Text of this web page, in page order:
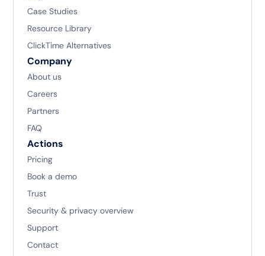
Case Studies
Resource Library
ClickTime Alternatives
Company
About us
Careers
Partners
FAQ
Actions
Pricing
Book a demo
Trust
Security & privacy overview
Support
Contact